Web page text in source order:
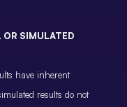
SIMULATED
have inherent
results do not